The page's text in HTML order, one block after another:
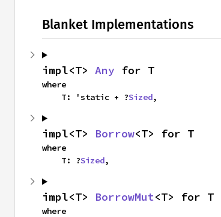
Blanket Implementations
impl<T> Any for T
where
    T: 'static + ?
Sized,
impl<T> Borrow<T> for T
where
    T: ?
Sized,
impl<T> BorrowMut<T> for T
where